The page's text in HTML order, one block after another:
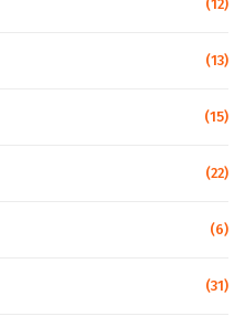
(12)
(13)
(15)
(22)
(6)
(31)